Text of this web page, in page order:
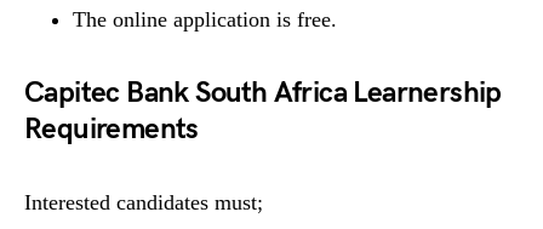
The online application is free.
Capitec Bank South Africa Learnership
Requirements
Interested candidates must;